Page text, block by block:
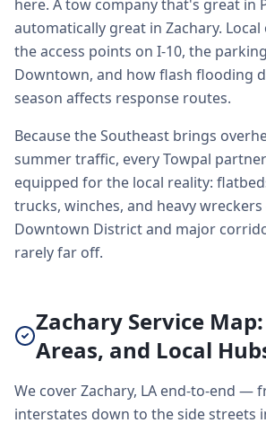
here. A tow company that's great in
automatically great in Zachary.
the access points on I-10, the
Downtown, and how flash flooding
season affects response routes.
Because the Southeast brings
summer traffic, every Towpal
equipped for the local reality:
trucks, winches, and heavy
Downtown District and major
rarely far off.
Zachary Service
Areas, and Local
We cover Zachary, LA end-to-end —
interstates down to the side streets